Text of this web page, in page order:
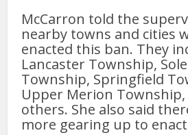
McCarron told the
nearby towns and cities
enacted this ban. They
Lancaster Township,
Township, Springfield
Upper Merion
others. She also said
more gearing up to